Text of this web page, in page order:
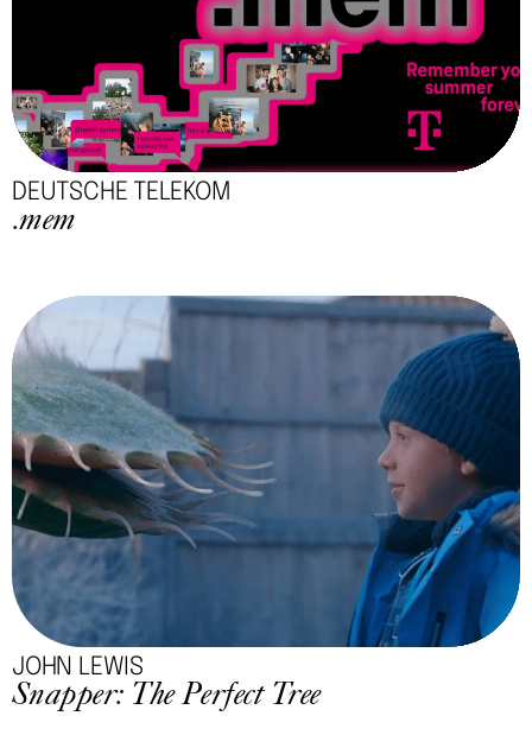
DEUTSCHE TELEKOM
.mem
JOHN LEWIS
Snapper: The Perfect Tree